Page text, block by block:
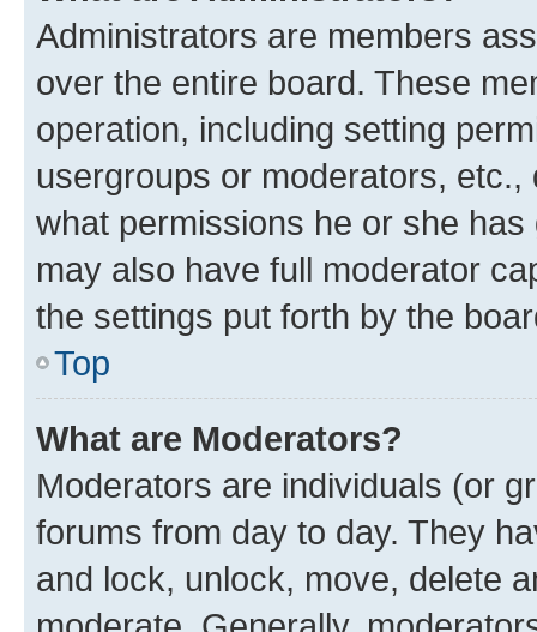
Administrators are members
over the entire board. These
operation, including setting
usergroups or moderators,
what permissions he or she
may also have full moderator
the settings put forth by the
Top
What are Moderators?
Moderators are individuals (or
forums from day to day. They
and lock, unlock, move, delete